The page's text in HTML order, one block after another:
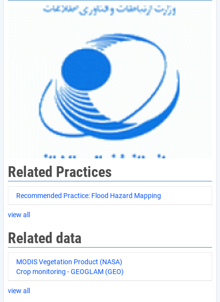
Related Practices
Recommended Practice: Flood Hazard Mapping
view all
Related data
MODIS Vegetation Product (NASA)
Crop monitoring - GEOGLAM (GEO)
view all